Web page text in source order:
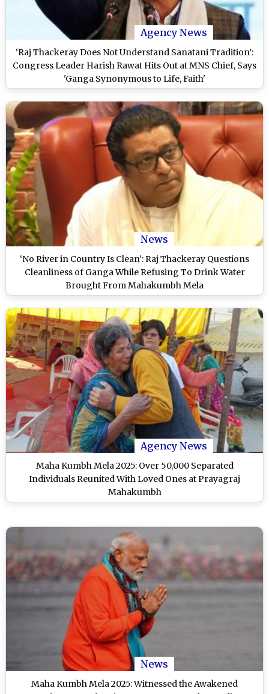
Agency News
‘Raj Thackeray Does Not Understand Sanatani Tradition’:
Congress Leader Harish Rawat Hits Out at MNS Chief, Says
'Ganga Synonymous to Life, Faith'
News
‘No River in Country Is Clean’: Raj Thackeray Questions
Cleanliness of Ganga While Refusing To Drink Water
Brought From Mahakumbh Mela
Agency News
Maha Kumbh Mela 2025: Over 50,000 Separated
Individuals Reunited With Loved Ones at Prayagraj
Mahakumbh
News
Maha Kumbh Mela 2025: Witnessed the Awakened